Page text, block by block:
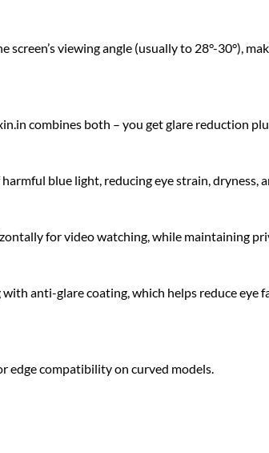
viewing angle (usually to 28°-30°),
combines both – you get glare reduction
blue light, reducing eye strain, dryness,
for video watching, while maintaining
anti-glare coating, which helps reduce eye
edge compatibility on curved models.